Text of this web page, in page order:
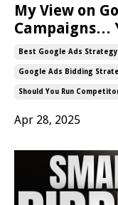
My View on
Campaigns…
Best Google Ads Strategy
Google Ads Bidding
Should You Run
Apr 28, 2025